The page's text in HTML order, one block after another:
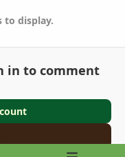
to display.
in to comment